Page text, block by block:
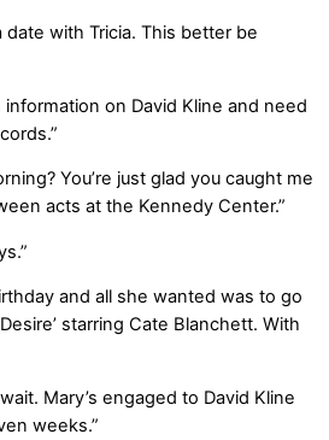
date with Tricia. This better be
information on David Kline and need
You’re just glad you caught me
acts at the Kennedy Center.”
and all she wanted was to go
starring Cate Blanchett. With
Mary’s engaged to David Kline
weeks.”